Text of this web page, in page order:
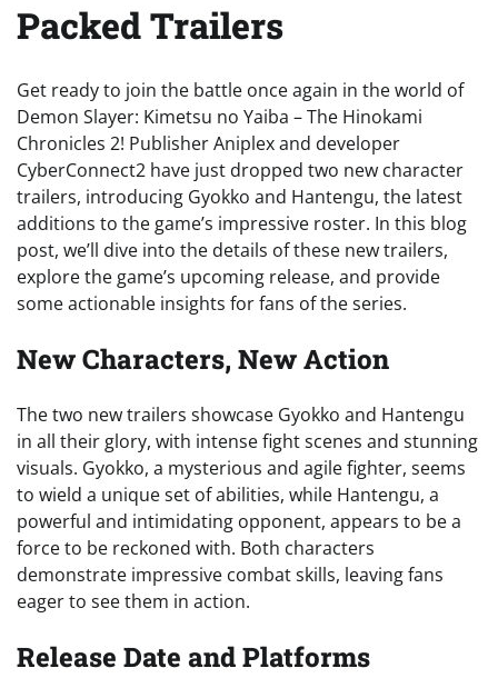
Packed Trailers
Get ready to join the battle once again in the world of
Demon Slayer: Kimetsu no Yaiba – The Hinokami
Chronicles 2! Publisher Aniplex and developer
CyberConnect2 have just dropped two new character
trailers, introducing Gyokko and Hantengu, the latest
additions to the game’s impressive roster. In this blog
post, we’ll dive into the details of these new trailers,
explore the game’s upcoming release, and provide
some actionable insights for fans of the series.
New Characters, New Action
The two new trailers showcase Gyokko and Hantengu
in all their glory, with intense fight scenes and stunning
visuals. Gyokko, a mysterious and agile fighter, seems
to wield a unique set of abilities, while Hantengu, a
powerful and intimidating opponent, appears to be a
force to be reckoned with. Both characters
demonstrate impressive combat skills, leaving fans
eager to see them in action.
Release Date and Platforms